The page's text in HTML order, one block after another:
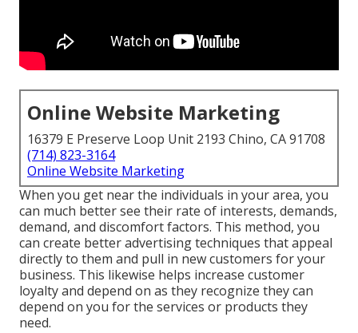
Online Website Marketing
16379 E Preserve Loop Unit 2193 Chino, CA 91708
(714) 823-3164
Online Website Marketing
When you get near the individuals in your area, you
can much better see their rate of interests, demands,
demand, and discomfort factors. This method, you
can create better advertising techniques that appeal
directly to them and pull in new customers for your
business. This likewise helps increase customer
loyalty and depend on as they recognize they can
depend on you for the services or products they
need.